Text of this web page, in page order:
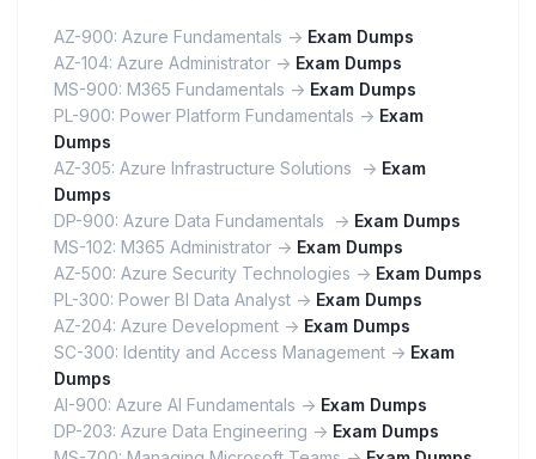
AZ-900: Azure Fundamentals -> Exam Dumps
AZ-104: Azure Administrator -> Exam Dumps
MS-900: M365 Fundamentals -> Exam Dumps
PL-900: Power Platform Fundamentals -> Exam
Dumps
AZ-305: Azure Infrastructure Solutions -> Exam
Dumps
DP-900: Azure Data Fundamentals -> Exam Dumps
MS-102: M365 Administrator -> Exam Dumps
AZ-500: Azure Security Technologies -> Exam Dumps
PL-300: Power BI Data Analyst -> Exam Dumps
AZ-204: Azure Development -> Exam Dumps
SC-300: Identity and Access Management -> Exam
Dumps
AI-900: Azure AI Fundamentals -> Exam Dumps
DP-203: Azure Data Engineering -> Exam Dumps